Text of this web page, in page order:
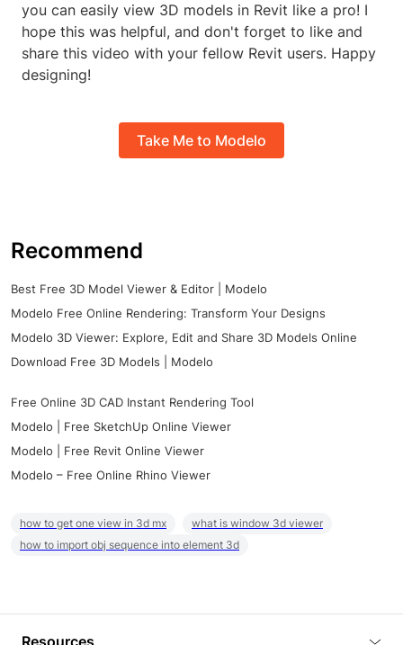
you can easily view 3D models in Revit like a pro! I
hope this was helpful, and don't forget to like and
share this video with your fellow Revit users. Happy
designing!
Take Me to Modelo
Recommend
Best Free 3D Model Viewer & Editor | Modelo
Modelo Free Online Rendering: Transform Your Designs
Modelo 3D Viewer: Explore, Edit and Share 3D Models Online
Download Free 3D Models | Modelo
Free Online 3D CAD Instant Rendering Tool
Modelo | Free SketchUp Online Viewer
Modelo | Free Revit Online Viewer
Modelo – Free Online Rhino Viewer
how to get one view in 3d mx
what is window 3d viewer
how to import obj sequence into element 3d